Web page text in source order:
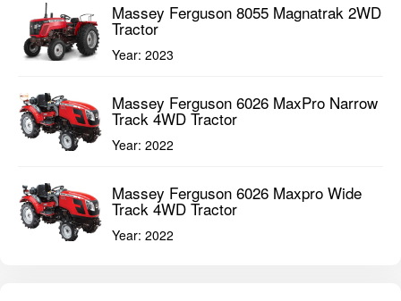
Massey Ferguson 8055 Magnatrak 2WD
Tractor
Year: 2023
Massey Ferguson 6026 MaxPro Narrow
Track 4WD Tractor
Year: 2022
Massey Ferguson 6026 Maxpro Wide
Track 4WD Tractor
Year: 2022